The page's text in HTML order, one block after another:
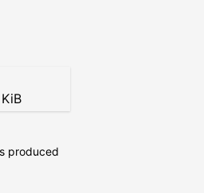
produced